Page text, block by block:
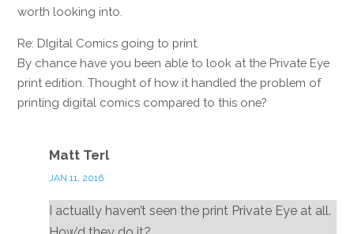
worth looking into.
Re: DIgital Comics going to print.
By chance have you been able to look at the Private Eye
print edition. Thought of how it handled the problem of
printing digital comics compared to this one?
Matt Terl
JAN 11, 2016
I actually haven’t seen the print Private Eye at all.